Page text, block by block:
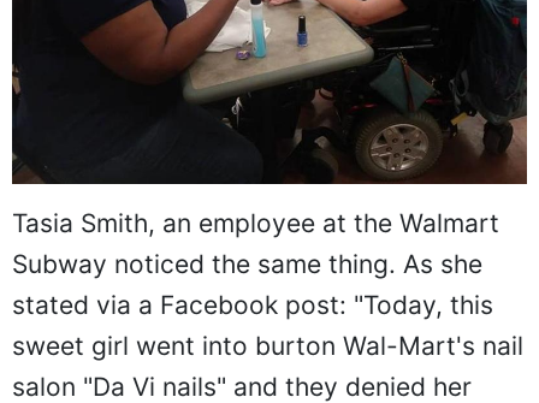
Tasia Smith, an employee at the Walmart
Subway noticed the same thing. As she
stated via a Facebook post: "Today, this
sweet girl went into burton Wal-Mart's nail
salon "Da Vi nails" and they denied her